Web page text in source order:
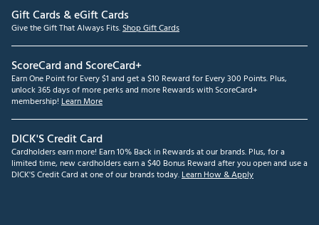
Gift Cards & eGift Cards
Give the Gift That Always Fits.Shop Gift Cards
ScoreCard and ScoreCard+
Earn One Point for Every $1 and get a $10 Reward for Every 300 Points. Plus,
unlock 365 days of more perks and more Rewards with ScoreCard+
membership! Learn More
DICK'S Credit Card
Cardholders earn more! Earn 10% Back in Rewards at our brands. Plus, for a
limited time, new cardholders earn a $40 Bonus Reward after you open and use a
DICK'S Credit Card at one of our brands today.Learn How & Apply